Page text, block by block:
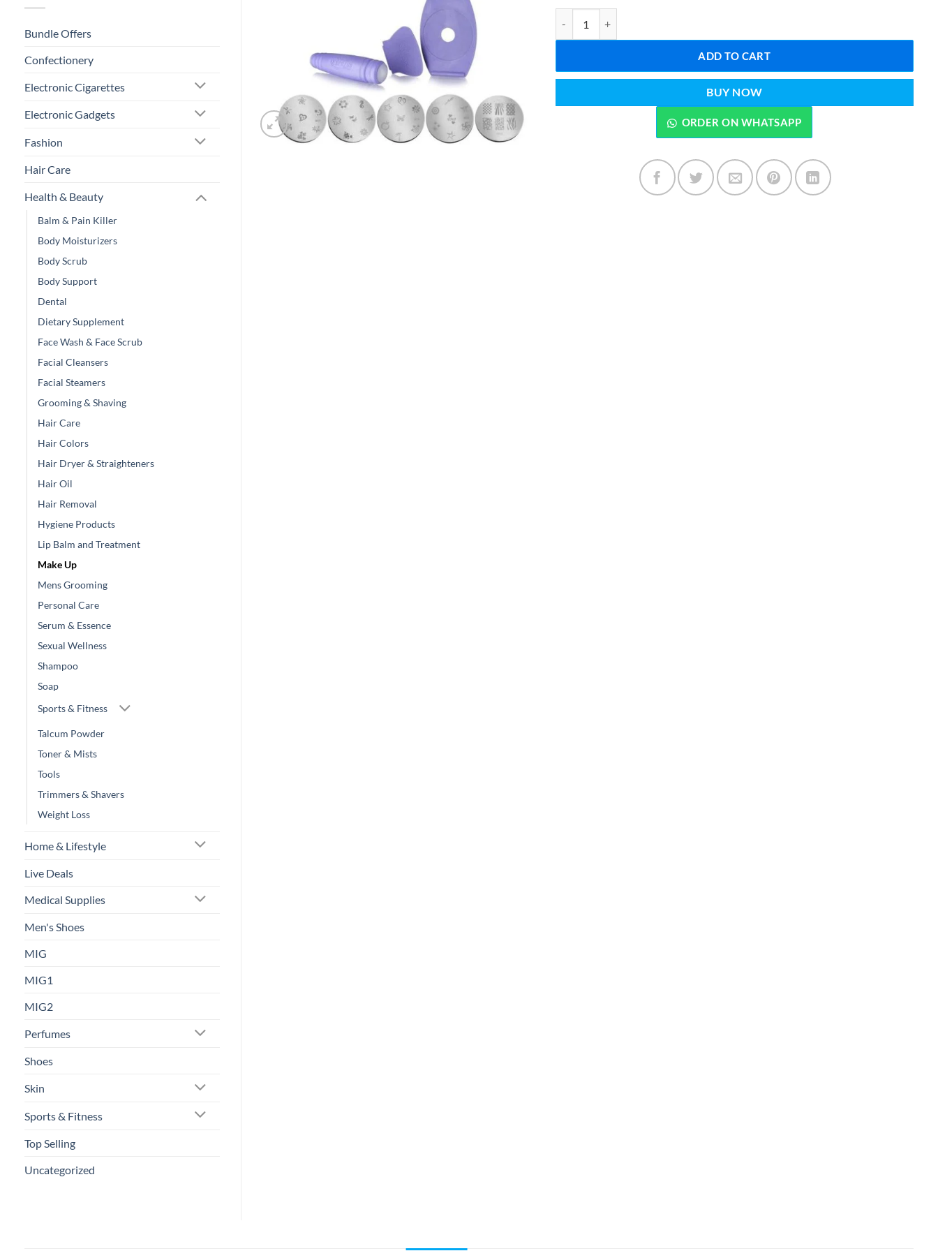
ADD TO CART
BUY NOW
ORDER ON WHATSAPP
Bundle Offers
Confectionery
Electronic Cigarettes
Electronic Gadgets
Fashion
Hair Care
Health & Beauty
Balm & Pain Killer
Body Moisturizers
Body Scrub
Body Support
Dental
Dietary Supplement
Face Wash & Face Scrub
Facial Cleansers
Facial Steamers
Grooming & Shaving
Hair Care
Hair Colors
Hair Dryer & Straighteners
Hair Oil
Hair Removal
Hygiene Products
Lip Balm and Treatment
Make Up
Mens Grooming
Personal Care
Serum & Essence
Sexual Wellness
Shampoo
Soap
Sports & Fitness
Talcum Powder
Toner & Mists
Tools
Trimmers & Shavers
Weight Loss
Home & Lifestyle
Live Deals
Medical Supplies
Men's Shoes
MIG
MIG1
MIG2
Perfumes
Shoes
Skin
Sports & Fitness
Top Selling
Uncategorized